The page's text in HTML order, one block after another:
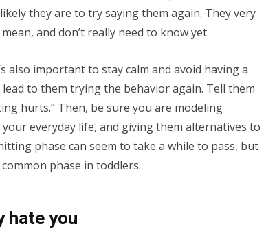
they are to try saying them again. They very
and don’t really need to know yet.
also important to stay calm and avoid having a
to them trying the behavior again. Tell them
hurts.” Then, be sure you are modeling
everyday life, and giving them alternatives to
phase can seem to take a while to pass, but
phase in toddlers.
hate you